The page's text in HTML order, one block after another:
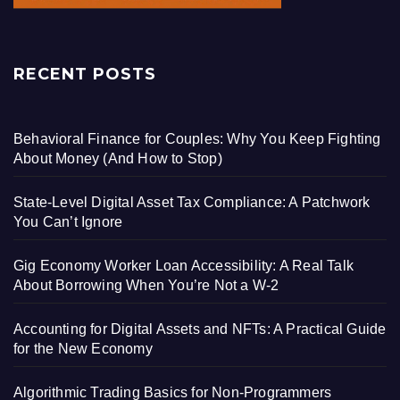
RECENT POSTS
Behavioral Finance for Couples: Why You Keep Fighting
About Money (And How to Stop)
State-Level Digital Asset Tax Compliance: A Patchwork
You Can’t Ignore
Gig Economy Worker Loan Accessibility: A Real Talk
About Borrowing When You’re Not a W-2
Accounting for Digital Assets and NFTs: A Practical Guide
for the New Economy
Algorithmic Trading Basics for Non-Programmers